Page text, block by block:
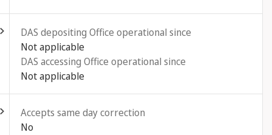
DAS depositing Office operational since
Not applicable
DAS accessing Office operational since
Not applicable
Accepts same day correction
No